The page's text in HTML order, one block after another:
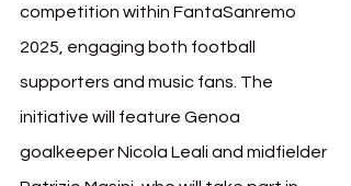
competition within FantaSanremo
2025, engaging both football
supporters and music fans. The
initiative will feature Genoa
goalkeeper Nicola Leali and midfielder